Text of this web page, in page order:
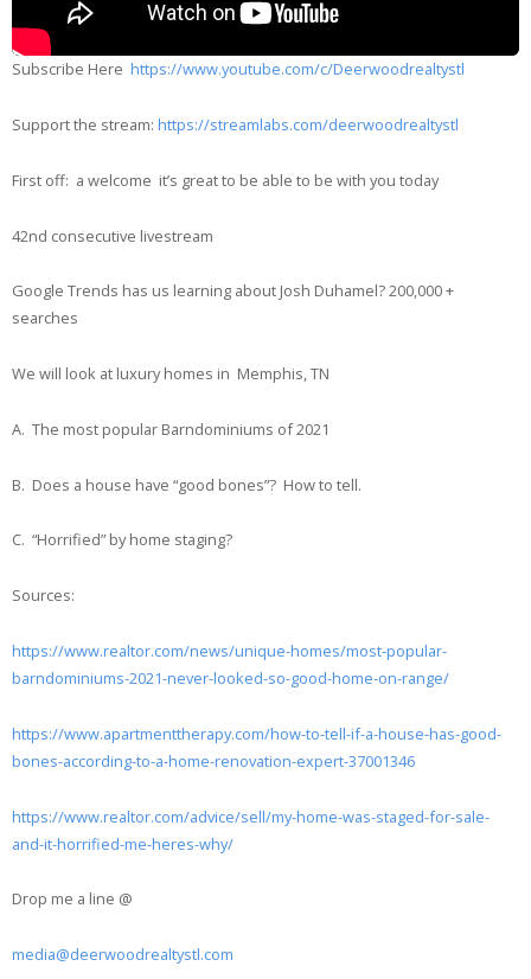
Subscribe Here https://www.youtube.com/c/Deerwoodrealtystl
Support the stream: https://streamlabs.com/deerwoodrealtystl
First off: a welcome it’s great to be able to be with you today
42nd consecutive livestream
Google Trends has us learning about Josh Duhamel? 200,000 +
searches
We will look at luxury homes in Memphis, TN
A. The most popular Barndominiums of 2021
B. Does a house have “good bones”? How to tell.
C. “Horrified” by home staging?
Sources:
https://www.realtor.com/news/unique-homes/most-popular-
barndominiums-2021-never-looked-so-good-home-on-range/
https://www.apartmenttherapy.com/how-to-tell-if-a-house-has-good-
bones-according-to-a-home-renovation-expert-37001346
https://www.realtor.com/advice/sell/my-home-was-staged-for-sale-
and-it-horrified-me-heres-why/
Drop me a line @
media@deerwoodrealtystl.com